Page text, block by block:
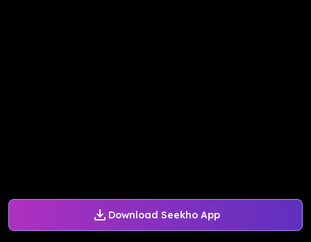
Download Seekho App